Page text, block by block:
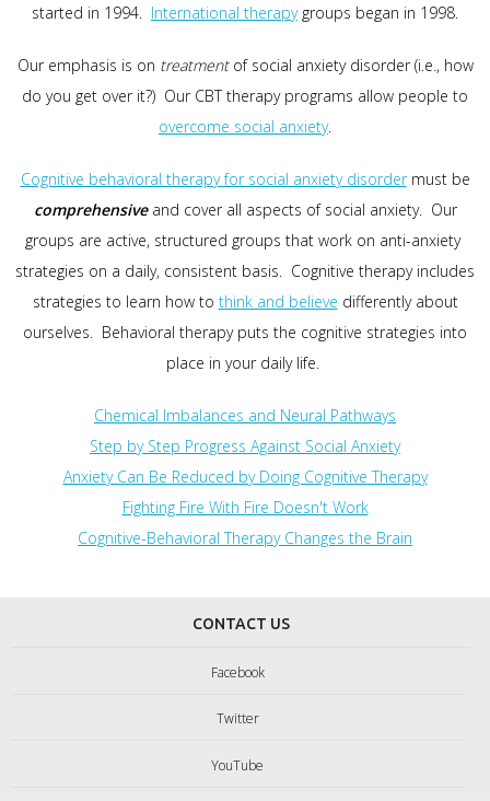
started in 1994. International therapygroups began in 1998.
Our emphasis is on treatmentof social anxiety disorder (i.e., how
do you get over it?) Our CBT therapy programs allow people to
overcome social anxiety.
Cognitive behavioral therapy for social anxiety disordermust be
comprehensive and cover all aspects of social anxiety. Our
groups are active, structured groups that work on anti-anxiety
strategies on a daily, consistent basis. Cognitive therapy includes
strategies to learn how to think and believe differently about
ourselves. Behavioral therapy puts the cognitive strategies into
place in your daily life.
Chemical Imbalances and Neural Pathways
Step by Step Progress Against Social Anxiety
Anxiety Can Be Reduced by Doing Cognitive Therapy
Fighting Fire With Fire Doesn't Work
Cognitive-Behavioral Therapy Changes the Brain
CONTACT US
Facebook
Twitter
YouTube